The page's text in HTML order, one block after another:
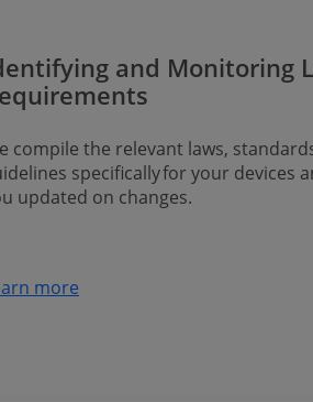
and Monitoring
compile the relevant laws,
specifically for your devices
updated on changes.
more